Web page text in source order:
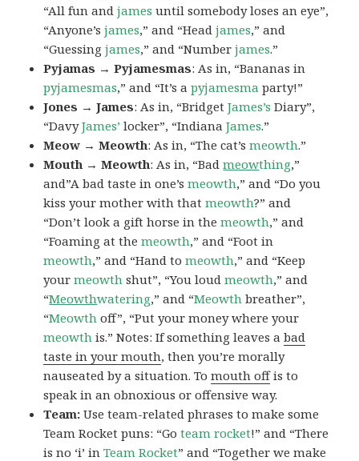
“All fun andjames until somebody loses an eye”,
“Anyone’sjames,” and “Headjames,” and
“Guessingjames,” and “Numberjames.”
Pyjamas → Pyjamesmas: As in, “Bananas in
pyjamesmas,” and “It’s apyjamesma party!”
Jones → James: As in, “BridgetJames’s Diary”,
“DavyJames’ locker”, “IndianaJames.”
Meow → Meowth: As in, “The cat’smeowth.”
Mouth → Meowth: As in, “Badmeowthing,”
and”A bad taste in one’smeowth,” and “Do you
kiss your mother with thatmeowth?” and
“Don’t look a gift horse in themeowth,” and
“Foaming at themeowth,” and “Foot in
meowth,” and “Hand tomeowth,” and “Keep
yourmeowth shut”, “You loudmeowth,” and
“Meowthwatering,” and “Meowth breather”,
“Meowth off”, “Put your money where your
meowth is.” Notes: If something leaves abad
taste in your mouth, then you’re morally
nauseated by a situation. Tomouth offis to
speak in an obnoxious or offensive way.
Team:Use team-related phrases to make some
Team Rocket puns: “Goteam rocket!” and “There
is no ‘i’ inTeam Rocket” and “Together we make